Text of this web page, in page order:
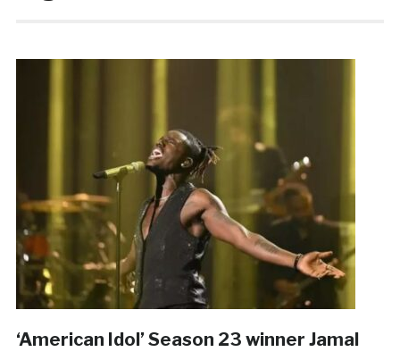
‘American Idol’ Season 23 winner Jamal